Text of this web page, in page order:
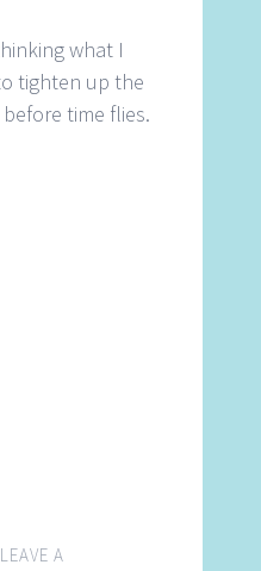
what I
tighten up the
time flies.
LEAVE A